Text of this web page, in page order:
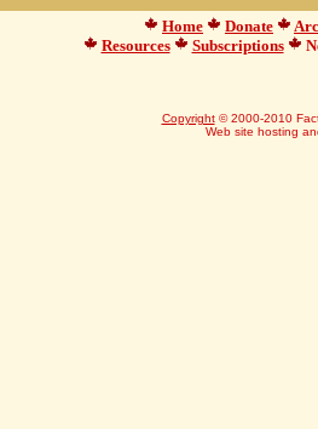
Home Donate
Resources
Subscriptions
Copyright© 2000-2010
Web site hosting